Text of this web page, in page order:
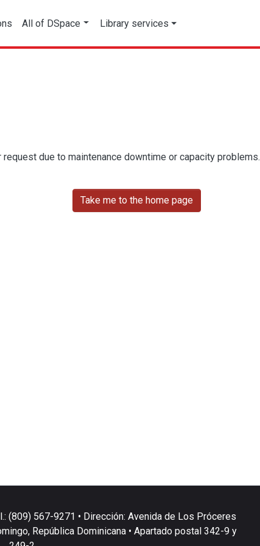
All of DSpace Library services
due to maintenance downtime or capacity
Take me to the home page
(809) 567-9271 • Dirección: Avenida de Los Próceres
República Dominicana • Apartado postal 342-9 y